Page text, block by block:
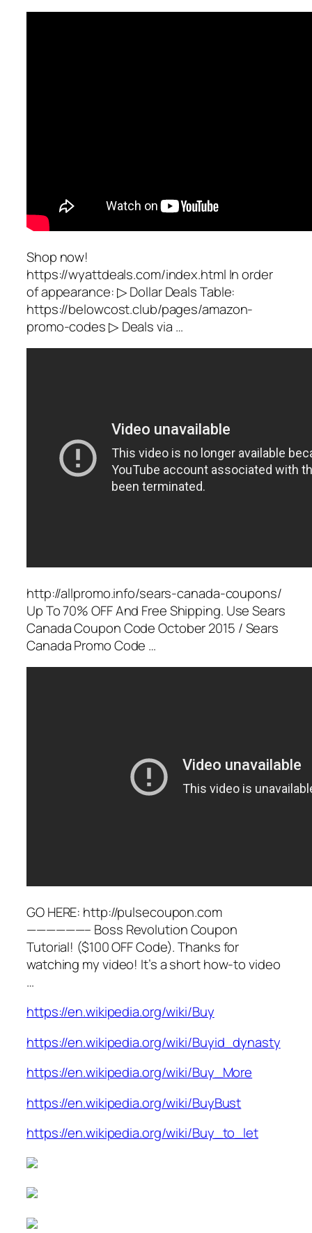
Shop now!
https://wyattdeals.com/index.html In order
of appearance: ▷ Dollar Deals Table:
https://belowcost.club/pages/amazon-
promo-codes ▷ Deals via …
http://allpromo.info/sears-canada-coupons/
Up To 70% OFF And Free Shipping. Use Sears
Canada Coupon Code October 2015 / Sears
Canada Promo Code …
GO HERE: http://pulsecoupon.com
——————– Boss Revolution Coupon
Tutorial! ($100 OFF Code). Thanks for
watching my video! It’s a short how-to video
…
https://en.wikipedia.org/wiki/Buy
https://en.wikipedia.org/wiki/Buyid_dynasty
https://en.wikipedia.org/wiki/Buy_More
https://en.wikipedia.org/wiki/BuyBust
https://en.wikipedia.org/wiki/Buy_to_let